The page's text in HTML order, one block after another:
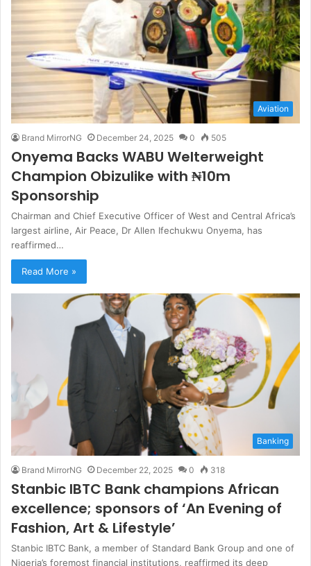
Aviation
Brand MirrorNG December 24, 2025 0 505
Onyema Backs WABU Welterweight
Champion Obizulike with ₦10m
Sponsorship
Chairman and Chief Executive Officer of West and Central Africa’s
largest airline, Air Peace, Dr Allen Ifechukwu Onyema, has
reaffirmed…
Read More »
Banking
Brand MirrorNG December 22, 2025 0 318
Stanbic IBTC Bank champions African
excellence; sponsors of ‘An Evening of
Fashion, Art & Lifestyle’
Stanbic IBTC Bank, a member of Standard Bank Group and one of
Nigeria’s foremost financial institutions, reaffirmed its deep